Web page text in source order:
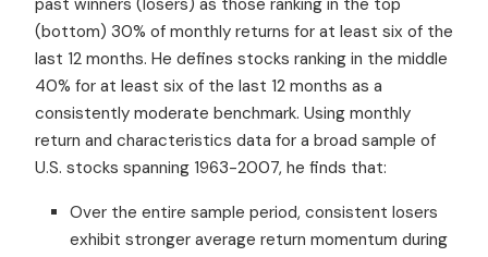
(bottom) 30% of monthly returns for at least six of the
last 12 months. He defines stocks ranking in the middle
40% for at least six of the last 12 months as a
consistently moderate benchmark. Using monthly
return and characteristics data for a broad sample of
U.S. stocks spanning 1963-2007, he finds that:
Over the entire sample period, consistent losers
exhibit stronger average return momentum during